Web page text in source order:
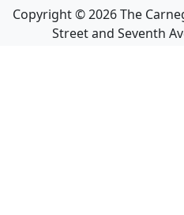
Copyright ©2026The
Street and Seventh